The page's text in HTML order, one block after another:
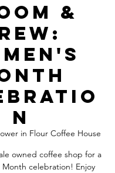
&
n
in Flour Coffee House
owned coffee shop for a
Month celebration! Enjoy